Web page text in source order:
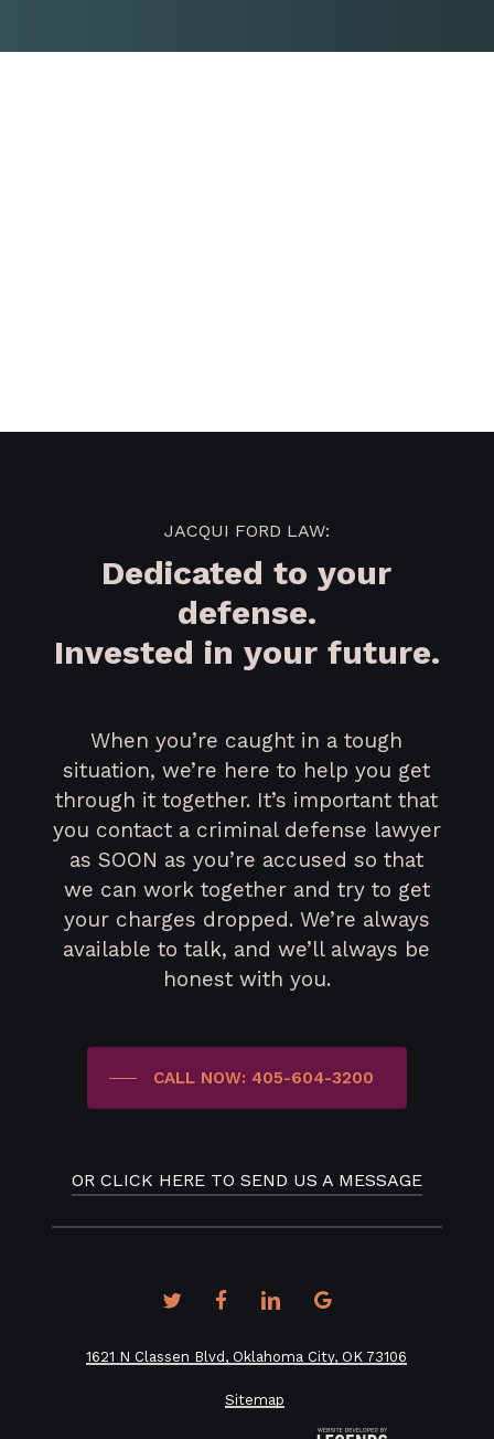
JACQUI FORD LAW:
Dedicated to your
defense.
Invested in your future.
When you’re caught in a tough
situation, we’re here to help you get
through it together. It’s important that
you contact a criminal defense lawyer
as SOON as you’re accused so that
we can work together and try to get
your charges dropped. We’re always
available to talk, and we’ll always be
honest with you.
CALL NOW: 405-604-3200
OR CLICK HERE TO SEND US A MESSAGE
twitterfacebooklinkedingoogle-
1621 N Classen Blvd, Oklahoma City, OK 73106
Sitemap